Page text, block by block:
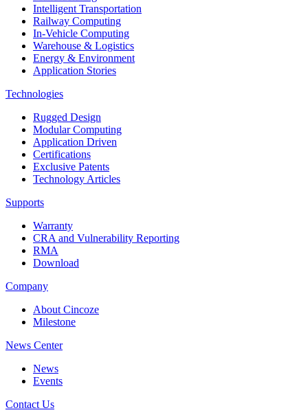
Intelligent Transportation
Railway Computing
In-Vehicle Computing
Warehouse & Logistics
Energy & Environment
Application Stories
Technologies
Rugged Design
Modular Computing
Application Driven
Certifications
Exclusive Patents
Technology Articles
Supports
Warranty
CRA and Vulnerability Reporting
RMA
Download
Company
About Cincoze
Milestone
News Center
News
Events
Contact Us